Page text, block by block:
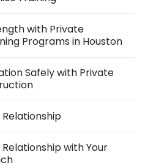
with Private
Programs in Houston
Safely with Private
with Your